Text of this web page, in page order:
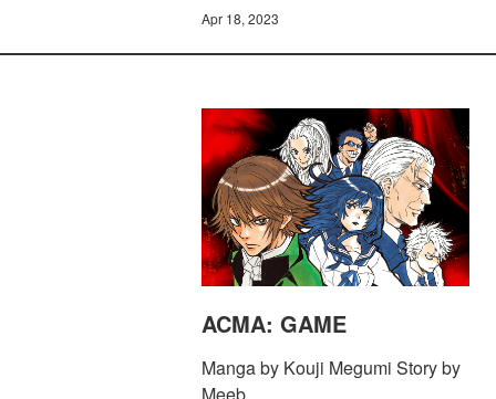
Apr 18, 2023
ACMA: GAME
Manga by Kouji Megumi Story by